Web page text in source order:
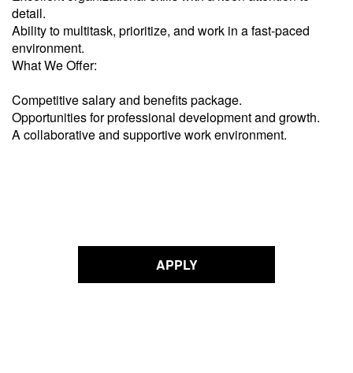
detail.
Ability to multitask, prioritize, and work in a fast-paced
environment.
What We Offer:
Competitive salary and benefits package.
Opportunities for professional development and growth.
A collaborative and supportive work environment.
APPLY